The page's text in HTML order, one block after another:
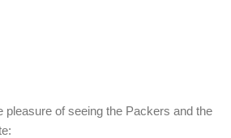
pleasure of seeing the Packers and the